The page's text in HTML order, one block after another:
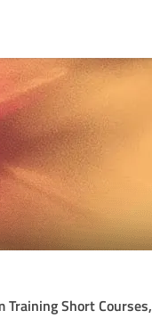
Training Short Courses,